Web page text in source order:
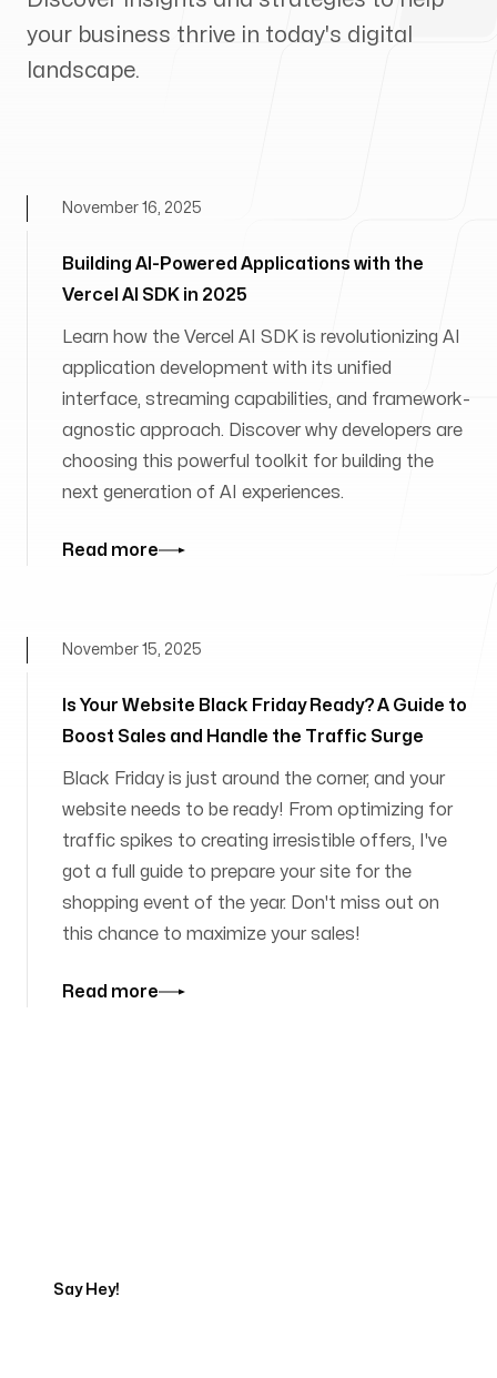
your business thrive in today's digital
landscape.
Building AI-Powered Applications with the
Vercel AI SDK in 2025
November 16, 2025
Learn how the Vercel AI SDK is revolutionizing AI
application development with its unified
interface, streaming capabilities, and framework-
agnostic approach. Discover why developers are
choosing this powerful toolkit for building the
next generation of AI experiences.
Read more
Is Your Website Black Friday Ready? A Guide to
Boost Sales and Handle the Traffic Surge
November 15, 2025
Black Friday is just around the corner, and your
website needs to be ready! From optimizing for
traffic spikes to creating irresistible offers, I've
got a full guide to prepare your site for the
shopping event of the year. Don't miss out on
this chance to maximize your sales!
Read more
Say Hey!